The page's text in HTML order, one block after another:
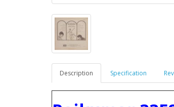
Description Specification